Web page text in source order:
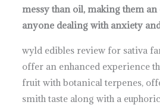
messy than oil, making them
anyone dealing with anxiety
wyld edibles review for sativa
offer an enhanced experience
fruit with botanical terpenes,
smith taste along with a